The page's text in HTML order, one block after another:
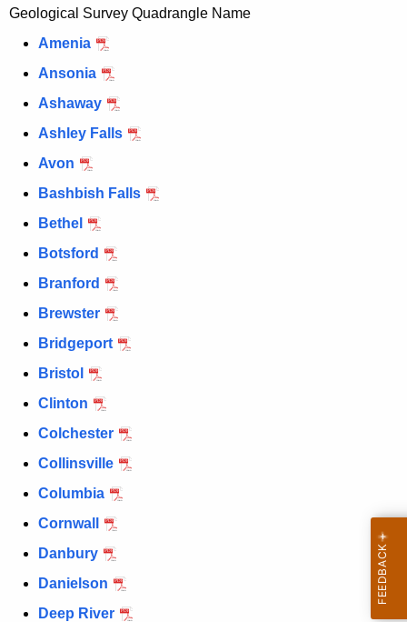
Geological Survey Quadrangle Name
Amenia
Ansonia
Ashaway
Ashley Falls
Avon
Bashbish Falls
Bethel
Botsford
Branford
Brewster
Bridgeport
Bristol
Clinton
Colchester
Collinsville
Columbia
Cornwall
Danbury
Danielson
Deep River